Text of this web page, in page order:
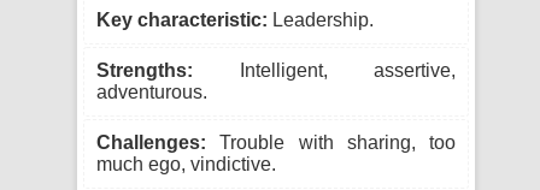
Key characteristic: Leadership.
Strengths: Intelligent, assertive,
adventurous.
Challenges: Trouble with sharing, too
much ego, vindictive.